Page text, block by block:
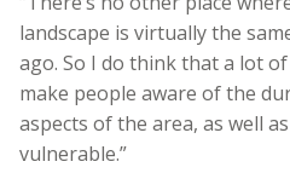
landscape is virtually the
ago. So I do think that a lot
make people aware of the
aspects of the area, as well
vulnerable.”